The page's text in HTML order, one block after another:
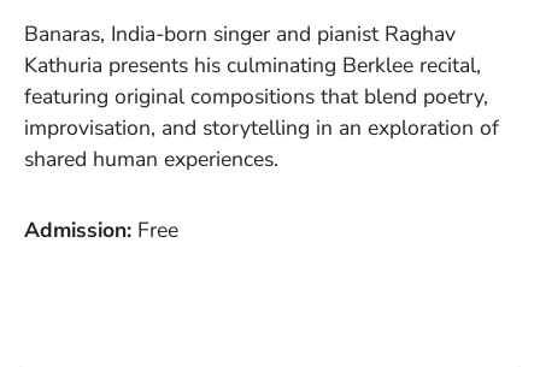
Banaras, India-born singer and pianist Raghav
Kathuria presents his culminating Berklee recital,
featuring original compositions that blend poetry,
improvisation, and storytelling in an exploration of
shared human experiences.
Admission Free